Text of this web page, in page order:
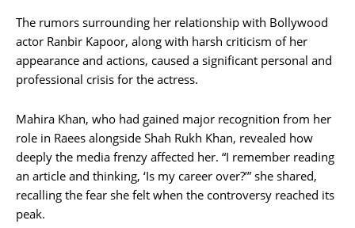
The rumors surrounding her relationship with Bollywood
actor Ranbir Kapoor, along with harsh criticism of her
appearance and actions, caused a significant personal and
professional crisis for the actress.
Mahira Khan, who had gained major recognition from her
role in Raees alongside Shah Rukh Khan, revealed how
deeply the media frenzy affected her. “I remember reading
an article and thinking, ‘Is my career over?’” she shared,
recalling the fear she felt when the controversy reached its
peak.